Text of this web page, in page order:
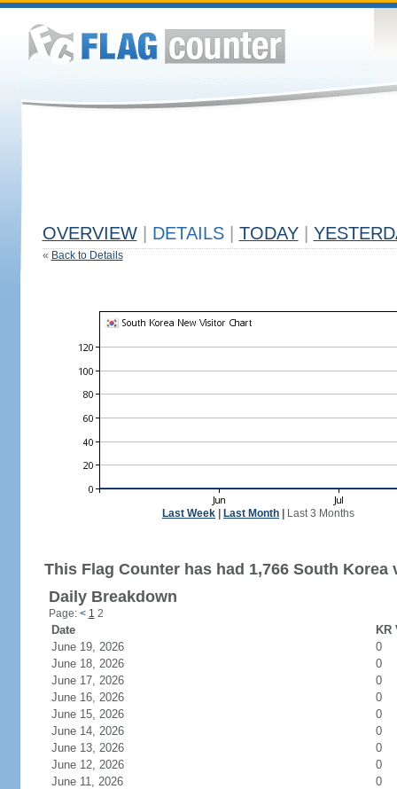
OVERVIEW DETAILS TODAY
« Back to Details
Last Week Last Month Last 3 Months
This Flag Counter has had 1,766 South Korea
Daily Breakdown
Page: < 1 2
Date
KR
June 19, 2026
0
June 18, 2026
0
June 17, 2026
0
June 16, 2026
0
June 15, 2026
0
June 14, 2026
0
June 13, 2026
0
June 12, 2026
0
June 11, 2026
0